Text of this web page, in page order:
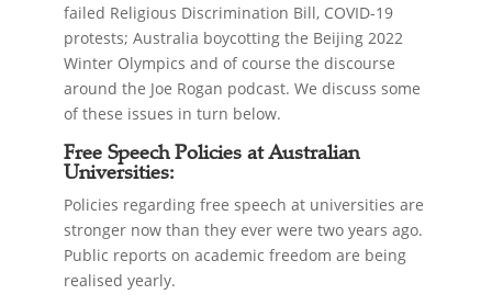
failed Religious Discrimination Bill, COVID-19
protests; Australia boycotting the Beijing 2022
Winter Olympics and of course the discourse
around the Joe Rogan podcast. We discuss some
of these issues in turn below.
Free Speech Policies at Australian
Universities:
Policies regarding free speech at universities are
stronger now than they ever were two years ago.
Public reports on academic freedom are being
realised yearly.